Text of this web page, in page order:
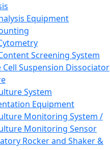
Equipment
Screening System
Cell Suspension Dissociator
System
Equipment
Monitoring System /
Monitoring Sensor
Rocker and Shaker &